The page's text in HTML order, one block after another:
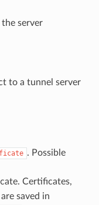
server
to a tunnel server
. Possible
Certificates,
saved in